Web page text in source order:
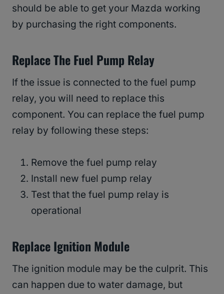
should be able to get your Mazda working
by purchasing the right components.
Replace The Fuel Pump Relay
If the issue is connected to the fuel pump
relay, you will need to replace this
component. You can replace the fuel pump
relay by following these steps:
Remove the fuel pump relay
Install new fuel pump relay
Test that the fuel pump relay is
operational
Replace Ignition Module
The ignition module may be the culprit. This
can happen due to water damage, but